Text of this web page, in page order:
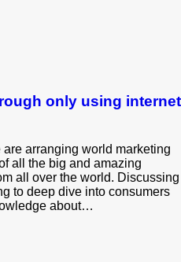
only using internet
arranging world marketing
all the big and amazing
all over the world. Discussing
to deep dive into consumers
about…